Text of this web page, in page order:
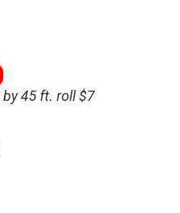
45 ft. roll $7